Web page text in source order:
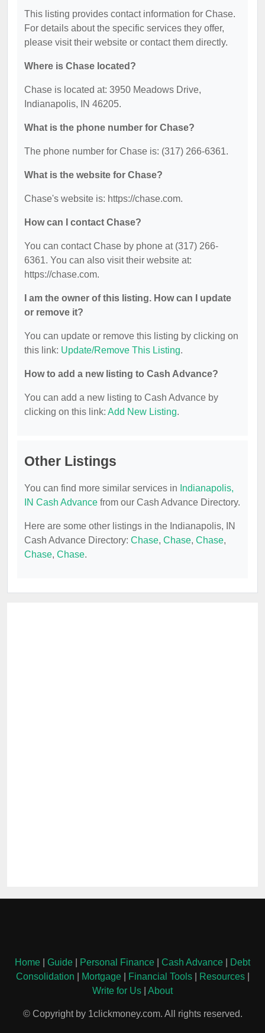
This listing provides contact information for Chase.
For details about the specific services they offer,
please visit their website or contact them directly.
Where is Chase located?
Chase is located at: 3950 Meadows Drive,
Indianapolis, IN 46205.
What is the phone number for Chase?
The phone number for Chase is: (317) 266-6361.
What is the website for Chase?
Chase's website is: https://chase.com.
How can I contact Chase?
You can contact Chase by phone at (317) 266-
6361. You can also visit their website at:
https://chase.com.
I am the owner of this listing. How can I update
or remove it?
You can update or remove this listing by clicking on
this link: Update/Remove This Listing.
How to add a new listing to Cash Advance?
You can add a new listing to Cash Advance by
clicking on this link: Add New Listing.
Other Listings
You can find more similar services in Indianapolis,
IN Cash Advance from our Cash Advance Directory.
Here are some other listings in the Indianapolis, IN
Cash Advance Directory: Chase, Chase, Chase,
Chase, Chase.
Home Guide Personal Finance Cash Advance
Debt
Consolidation
Mortgage| Financial Tools| Resources|
Write for Us
About
© Copyright by 1clickmoney.com. All rights reserved.